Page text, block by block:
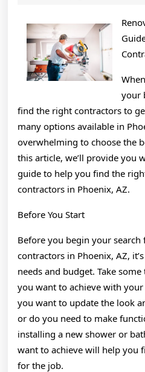
your
find the right contractors to
many options available in
overwhelming to choose the
this article, we’ll provide you
guide to help you find the
contractors in Phoenix, AZ.
Before You Start
Before you begin your
contractors in Phoenix, AZ,
needs and budget. Take
you want to achieve with
you want to update the look
or do you need to make
installing a new shower or
want to achieve will help you
for the job.